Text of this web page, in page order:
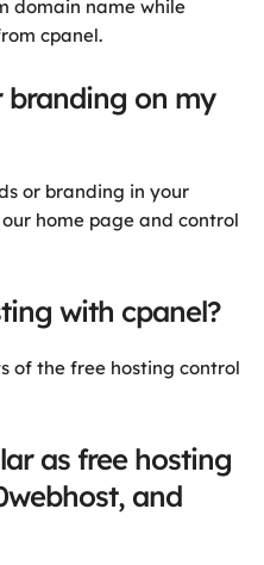
domain name while
cpanel.
branding on my
or branding in your
home page and control
with cpanel?
of the free hosting control
as free hosting
and